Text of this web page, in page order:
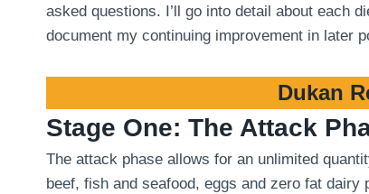
asked questions. I’ll go into detail about each
document my continuing improvement in later
Dukan
Stage One: The Attack
The attack phase allows for an unlimited
beef, fish and seafood, eggs and zero fat